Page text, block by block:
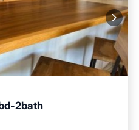
2bathParking